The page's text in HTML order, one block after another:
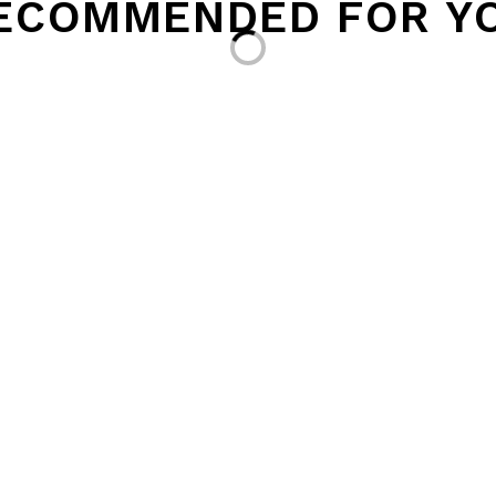
FOR
Loading...